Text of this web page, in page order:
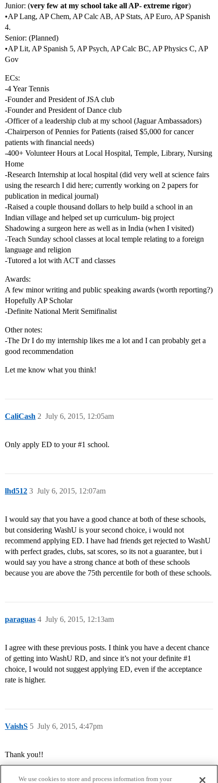
Junior: (very few at my school take all AP- extreme rigor)
•AP Lang, AP Chem, AP Calc AB, AP Stats, AP Euro, AP Spanish
4.
Senior: (Planned)
•AP Lit, AP Spanish 5, AP Psych, AP Calc BC, AP Physics C, AP
Gov
ECs:
-4 Year Tennis
-Founder and President of JSA club
-Founder and President of Dance club
-Officer of a leadership club at my school (Jaguar Ambassadors)
-Chairperson of Pennies for Patients (raised $5,000 for cancer
patients with financial needs)
-400+ Volunteer Hours at Local Hospital, Temple, Library, Nursing
Home
-Research Internship at local hospital (did very well at science fairs
using the research I did here; currently working on 2 papers for
publication in medical journal)
-Raised a couple thousand dollars to help build a school in an
Indian village and helped set up curriculum- big project
Shadowing a surgeon here as well as in India (when I visited)
-Teach Sunday school classes at local temple relating to a foreign
language and religion
-Tutored a lot with ACT and classes
Awards:
A few minor writing and public speaking awards (worth reporting?)
Hopefully AP Scholar
-Definite National Merit Semifinalist
Other notes:
-The Dr I do my internship likes me a lot and I can probably get a
good recommendation
Let me know what you think!
CaliCash July 6, 2015, 12:05am
2
Only apply ED to your#1 school.
lhd512 July 6, 2015, 12:07am
3
I would say that you have a good chance at both of these schools,
but considering WashU is your second choice, i would not
recommend applying ED. I have had friends get rejected to WashU
with perfect grades, clubs, sat scores, so its not a guarantee, but i
would say you have a strong chance at both of these schools
because you are above the 75th percentile for both of these schools.
paraguas July 6, 2015, 12:13am
4
I agree with these previous posts. I think you have a decent chance
of getting into WashU RD, and since it’s not your definite #1
choice, I would not suggest applying ED, even if the acceptance
rate is higher.
VaishS July 6, 2015, 4:47pm
5
Thank you!!
We use cookies to store and process information from your